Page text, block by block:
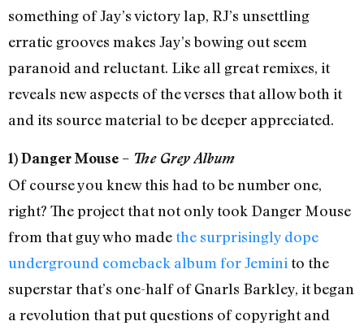
something of Jay’s victory lap, RJ’s unsettling
erratic grooves makes Jay’s bowing out seem
paranoid and reluctant. Like all great remixes, it
reveals new aspects of the verses that allow both it
and its source material to be deeper appreciated.
1) Danger Mouse – The Grey Album
Of course you knew this had to be number one,
right? The project that not only took Danger Mouse
from that guy who made the surprisingly dope
underground comeback album for Jemini to the
superstar that’s one-half of Gnarls Barkley, it began
a revolution that put questions of copyright and